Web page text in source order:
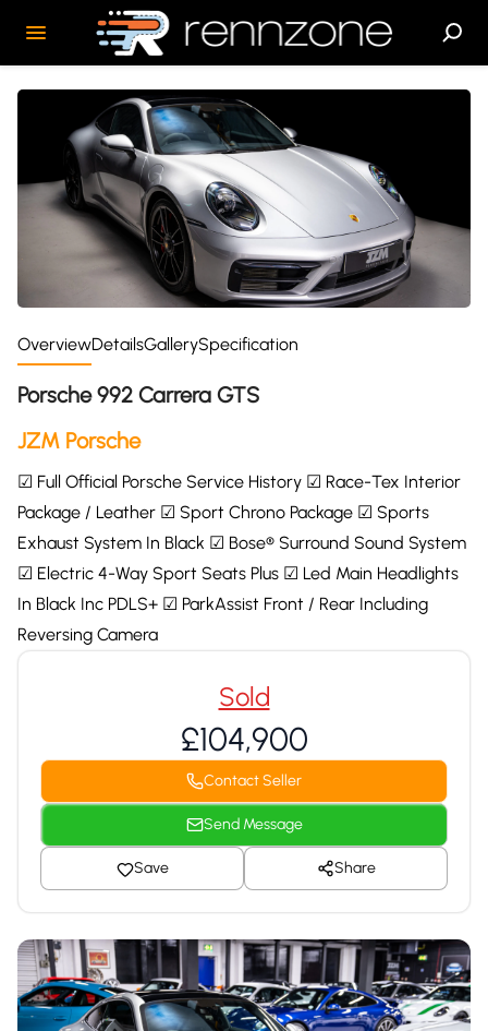
OverviewDetailsGallerySpecification
Porsche 992 Carrera GTS
JZM Porsche
☑ Full Official Porsche Service History ☑ Race-Tex Interior
Package / Leather ☑ Sport Chrono Package ☑ Sports
Exhaust System In Black ☑ Bose® Surround Sound System
☑ Electric 4-Way Sport Seats Plus ☑ Led Main Headlights
In Black Inc PDLS+ ☑ ParkAssist Front / Rear Including
Reversing Camera
Sold
£104,900
Contact Seller
Send Message
Save Share